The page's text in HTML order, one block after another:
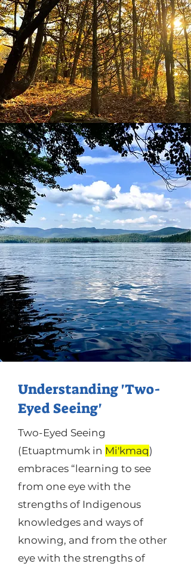
Understanding 'Two-
Eyed Seeing'
Two-Eyed Seeing
(Etuaptmumk in Mi'kmaq)
embraces “learning to see
from one eye with the
strengths of Indigenous
knowledges and ways of
knowing, and from the other
eye with the strengths of